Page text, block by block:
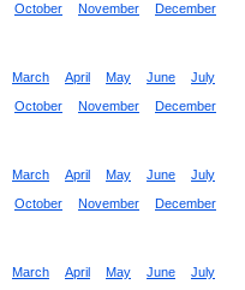
October November December
March April May June
July
October November December
March April May June
July
October November December
March April May June
July